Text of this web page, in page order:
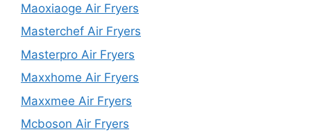
Maoxiaoge Air Fryers
Masterchef Air Fryers
Masterpro Air Fryers
Maxxhome Air Fryers
Maxxmee Air Fryers
Mcboson Air Fryers